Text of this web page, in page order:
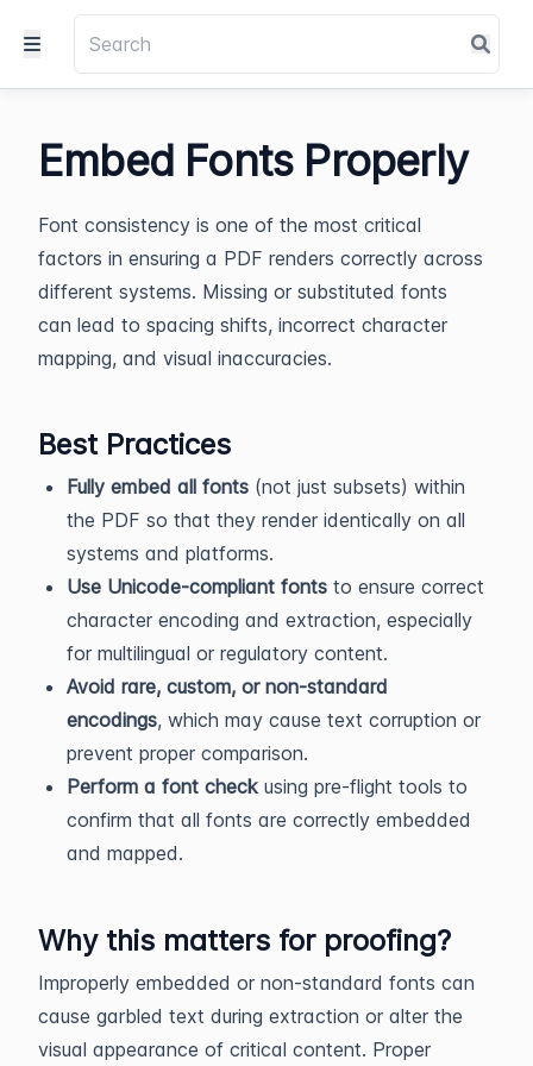
Embed Fonts Properly
Font consistency is one of the most critical
factors in ensuring a PDF renders correctly across
different systems. Missing or substituted fonts
can lead to spacing shifts, incorrect character
mapping, and visual inaccuracies.
Best Practices
Fully embed all fonts (not just subsets) within
the PDF so that they render identically on all
systems and platforms.
Use Unicode-compliant fonts to ensure correct
character encoding and extraction, especially
for multilingual or regulatory content.
Avoid rare, custom, or non-standard
encodings, which may cause text corruption or
prevent proper comparison.
Perform a font check using pre-flight tools to
confirm that all fonts are correctly embedded
and mapped.
Why this matters for proofing?
Improperly embedded or non-standard fonts can
cause garbled text during extraction or alter the
visual appearance of critical content. Proper